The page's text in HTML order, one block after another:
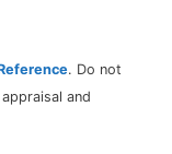
. Do not
and